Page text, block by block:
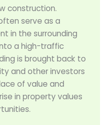
construction.
serve as a
in the surrounding
a high-traffic
is brought back to
and other investors
of value and
in property values